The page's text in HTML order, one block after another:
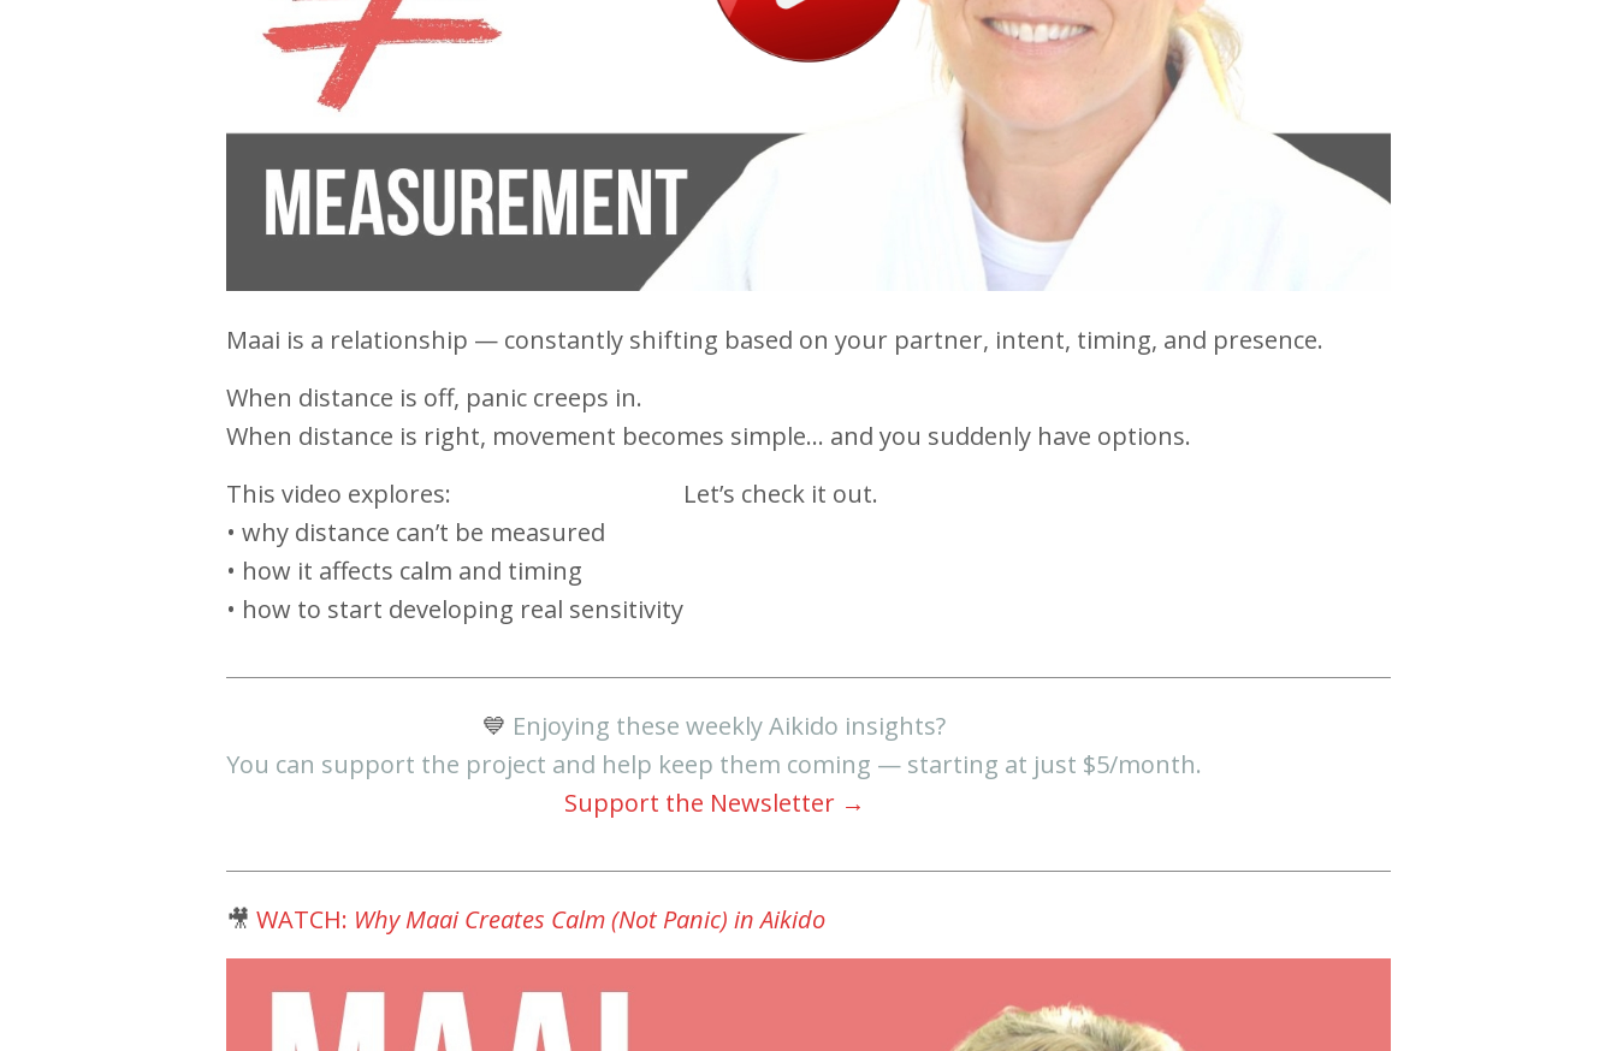
Maai is a relationship — constantly shifting based on your partner, intent, timing, and presence.
When distance is off, panic creeps in.
When distance is right, movement becomes simple… and you suddenly have options.
This video explores:
• why distance can’t be measured
• how it affects calm and timing
• how to start developing real sensitivity
Let’s check it out.
💙 Enjoying these weekly Aikido insights?
You can support the project and help keep them coming — starting at just $5/month.
Support the Newsletter →
🎥WATCH: Why Maai Creates Calm (Not Panic) in Aikido